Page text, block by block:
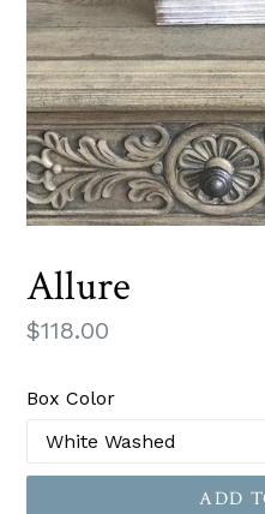
Allure
Regular
$118.00
Box Color
ADD